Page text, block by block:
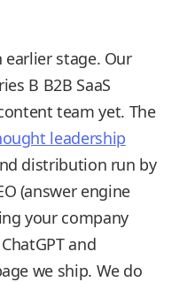
stage. Our
B B2B SaaS
team yet. The
leadership
distribution run by
(answer engine
your company
and
we ship. We do